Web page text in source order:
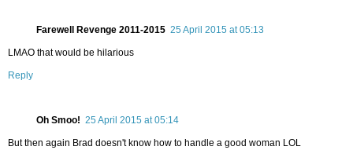
Farewell Revenge 2011-2015 25 April 2015 at 05:13
LMAO that would be hilarious
Reply
Oh Smoo! 25 April 2015 at 05:14
But then again Brad doesn't know how to handle a good woman LOL